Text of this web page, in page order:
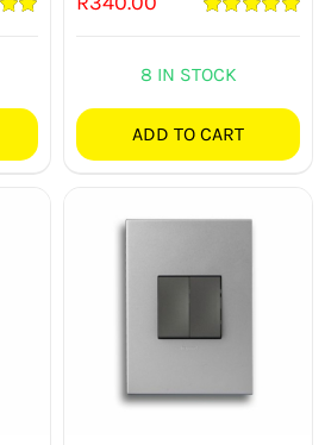
8 IN STOCK
ADD TO CART